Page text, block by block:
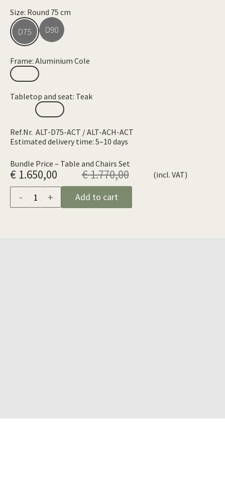
Size: Round 75 cm
Frame: Aluminium Cole
Tabletop and seat: Teak
Ref.Nr. ALT-D75-ACT / ALT-ACH-ACT
Estimated delivery time: 5–10 days
Bundle Price – Table and Chairs Set
€ 1.650,00 € 1.770,00 (incl. VAT)
- + Add to cart